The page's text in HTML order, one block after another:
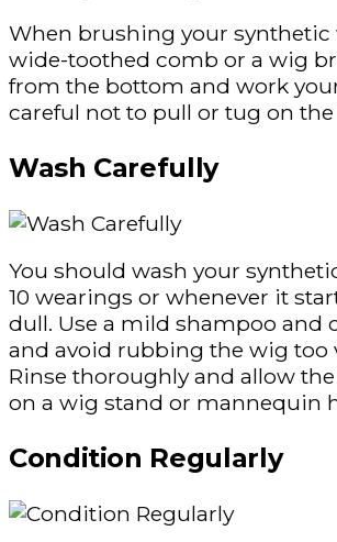
When brushing your synthetic
wide-toothed comb or a wig
from the bottom and work
careful not to pull or tug on the
Wash Carefully
You should wash your
10 wearings or whenever it
dull. Use a mild shampoo and
and avoid rubbing the wig too
Rinse thoroughly and allow
on a wig stand or mannequin
Condition Regularly